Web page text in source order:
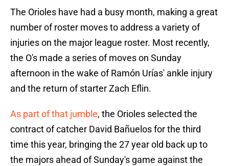
The Orioles have had a busy month, making a great
number of roster moves to address a variety of
injuries on the major league roster. Most recently,
the O's made a series of moves on Sunday
afternoon in the wake of Ramón Urías' ankle injury
and the return of starter Zach Eflin.
As part of that jumble, the Orioles selected the
contract of catcher David Bañuelos for the third
time this year, bringing the 27 year old back up to
the majors ahead of Sunday's game against the